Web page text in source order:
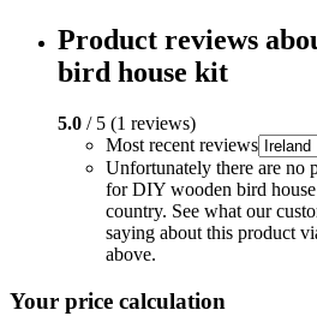
Product reviews
bird house kit
5.0 / 5 (1 reviews)
Most recent reviews
Unfortunately there are no
for DIY wooden bird
country. See what our
saying about this product
above.
Your price calculation